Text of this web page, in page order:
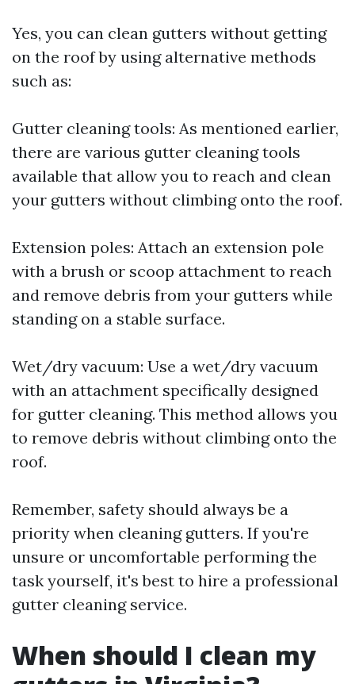
Yes, you can clean gutters without getting
on the roof by using alternative methods
such as:
Gutter cleaning tools: As mentioned earlier,
there are various gutter cleaning tools
available that allow you to reach and clean
your gutters without climbing onto the roof.
Extension poles: Attach an extension pole
with a brush or scoop attachment to reach
and remove debris from your gutters while
standing on a stable surface.
Wet/dry vacuum: Use a wet/dry vacuum
with an attachment specifically designed
for gutter cleaning. This method allows you
to remove debris without climbing onto the
roof.
Remember, safety should always be a
priority when cleaning gutters. If you're
unsure or uncomfortable performing the
task yourself, it's best to hire a professional
gutter cleaning service.
When should I clean my